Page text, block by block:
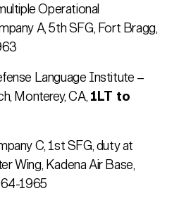
Operational
A, 5th SFG, Fort Bragg,
Language Institute –
Monterey, CA, 1LT to
C, 1st SFG, duty at
Wing, Kadena Air Base,
1965